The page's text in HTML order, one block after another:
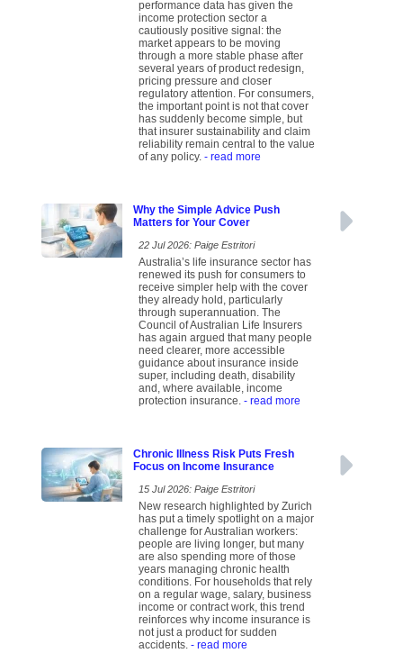
performance data has given the
income protection sector a
cautiously positive signal: the
market appears to be moving
through a more stable phase after
several years of product redesign,
pricing pressure and closer
regulatory attention. For consumers,
the important point is not that cover
has suddenly become simple, but
that insurer sustainability and claim
reliability remain central to the value
of any policy.- read more
Why the Simple Advice Push
Matters for Your Cover
22 Jul 2026: Paige Estritori
Australia’s life insurance sector has
renewed its push for consumers to
receive simpler help with the cover
they already hold, particularly
through superannuation. The
Council of Australian Life Insurers
has again argued that many people
need clearer, more accessible
guidance about insurance inside
super, including death, disability
and, where available, income
protection insurance.- read more
Chronic Illness Risk Puts Fresh
Focus on Income Insurance
15 Jul 2026: Paige Estritori
New research highlighted by Zurich
has put a timely spotlight on a major
challenge for Australian workers:
people are living longer, but many
are also spending more of those
years managing chronic health
conditions. For households that rely
on a regular wage, salary, business
income or contract work, this trend
reinforces why income insurance is
not just a product for sudden
accidents.- read more